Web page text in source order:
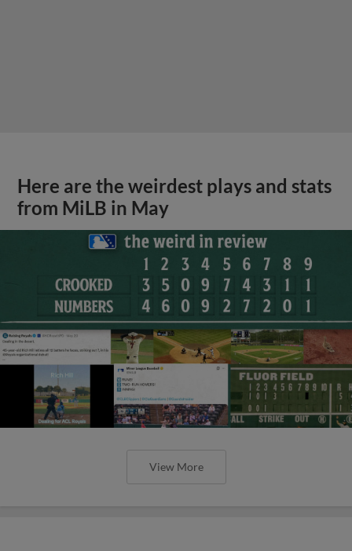
Here are the weirdest plays and stats
from MiLB in May
View More